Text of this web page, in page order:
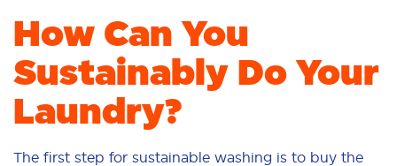
How Can You
Sustainably Do Your
Laundry?
The first step for sustainable washing is to buy the